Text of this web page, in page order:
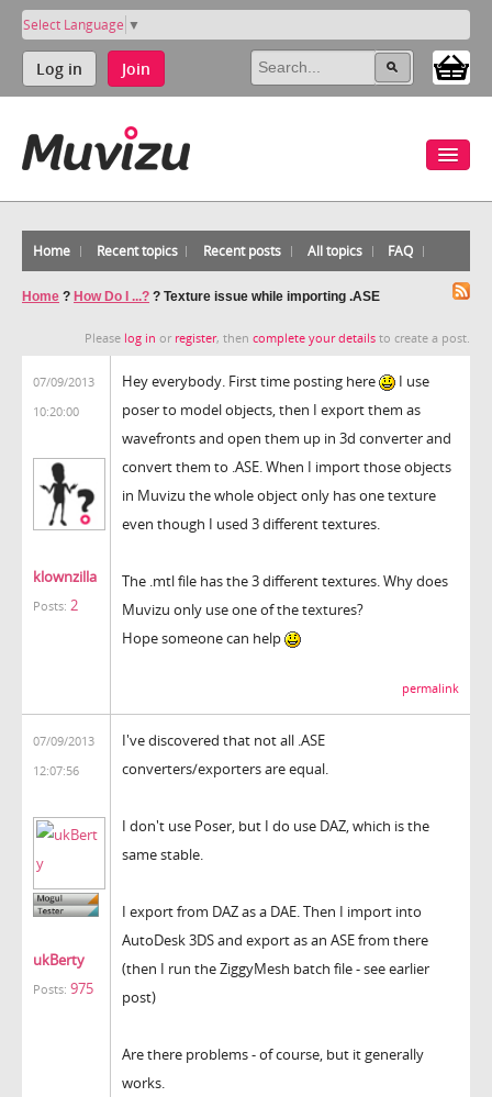
Select Language ▼
Log in Join
Home Recent topics Recent posts All topics FAQ
Home ? How Do I ...? ? Texture issue while importing .ASE
Please log in or register, then complete your details to create a post.
07/09/2013
10:20:00
klownzilla
Posts: 2
Hey everybody. First time posting here
I use
poser to model objects, then I export them as
wavefronts and open them up in 3d converter and
convert them to .ASE. When I import those objects
in Muvizu the whole object only has one texture
even though I used 3 different textures.
The .mtl file has the 3 different textures. Why does
Muvizu only use one of the textures?
Hope someone can help
permalink
07/09/2013
12:07:56
ukBerty
Posts: 975
I've discovered that not all .ASE
converters/exporters are equal.
I don't use Poser, but I do use DAZ, which is the
same stable.
I export from DAZ as a DAE. Then I import into
AutoDesk 3DS and export as an ASE from there
(then I run the ZiggyMesh batch file - see earlier
post)
Are there problems - of course, but it generally
works.